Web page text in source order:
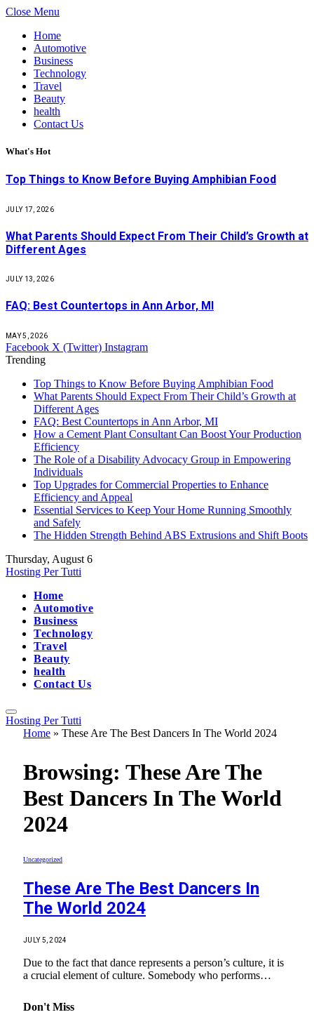
Close Menu
Home
Automotive
Business
Technology
Travel
Beauty
health
Contact Us
What's Hot
Top Things to Know Before Buying Amphibian Food
JULY 17, 2026
What Parents Should Expect From Their Child’s Growth at
Different Ages
JULY 13, 2026
FAQ: Best Countertops in Ann Arbor, MI
MAY 5, 2026
Facebook X (Twitter) Instagram
Trending
Top Things to Know Before Buying Amphibian Food
What Parents Should Expect From Their Child’s Growth at
Different Ages
FAQ: Best Countertops in Ann Arbor, MI
How a Cement Plant Consultant Can Boost Your Production
Efficiency
The Role of a Disability Advocacy Group in Empowering
Individuals
Top Upgrades for Commercial Properties to Enhance
Efficiency and Appeal
Essential Services to Keep Your Home Running Smoothly
and Safely
The Hidden Strength Behind ABS Extrusions and Shift Boots
Thursday, August 6
Hosting Per Tutti
Home
Automotive
Business
Technology
Travel
Beauty
health
Contact Us
Hosting Per Tutti
Home » These Are The Best Dancers In The World 2024
Browsing: These Are The
Best Dancers In The World
2024
Uncategorized
These Are The Best Dancers In
The World 2024
JULY 5, 2024
Due to the fact that dance represents a person’s culture, it is
a crucial element of culture. Somebody who performs…
Don't Miss